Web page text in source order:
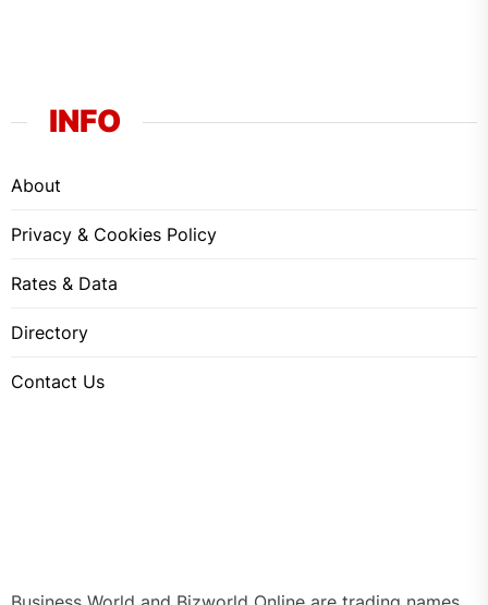
INFO
About
Privacy & Cookies Policy
Rates & Data
Directory
Contact Us